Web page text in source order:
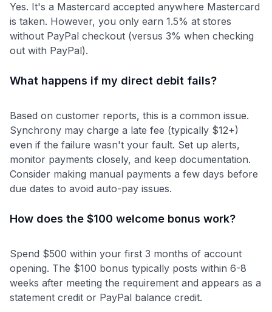
Yes. It's a Mastercard accepted anywhere Mastercard
is taken. However, you only earn 1.5% at stores
without PayPal checkout (versus 3% when checking
out with PayPal).
What happens if my direct debit fails?
Based on customer reports, this is a common issue.
Synchrony may charge a late fee (typically $12+)
even if the failure wasn't your fault. Set up alerts,
monitor payments closely, and keep documentation.
Consider making manual payments a few days before
due dates to avoid auto-pay issues.
How does the $100 welcome bonus work?
Spend $500 within your first 3 months of account
opening. The $100 bonus typically posts within 6-8
weeks after meeting the requirement and appears as a
statement credit or PayPal balance credit.